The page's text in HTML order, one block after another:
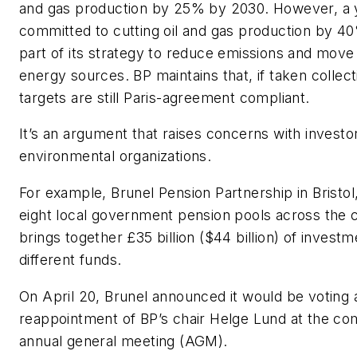
and gas production by 25% by 2030. However, a
committed to cutting oil and gas production by
part of its strategy to reduce emissions and
energy sources. BP maintains that, if taken
targets are still Paris-agreement compliant.
It’s an argument that raises concerns with
environmental organizations.
For example, Brunel Pension Partnership in
eight local government pension pools across the
brings together £35 billion ($44 billion) of
different funds.
On April 20, Brunel announced it would be voting
reappointment of BP’s chair Helge Lund at the
annual general meeting (AGM).